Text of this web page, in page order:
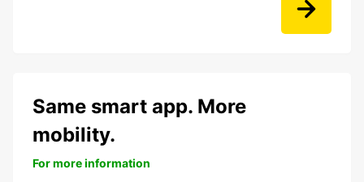
Same smart app. More
mobility.
For more information